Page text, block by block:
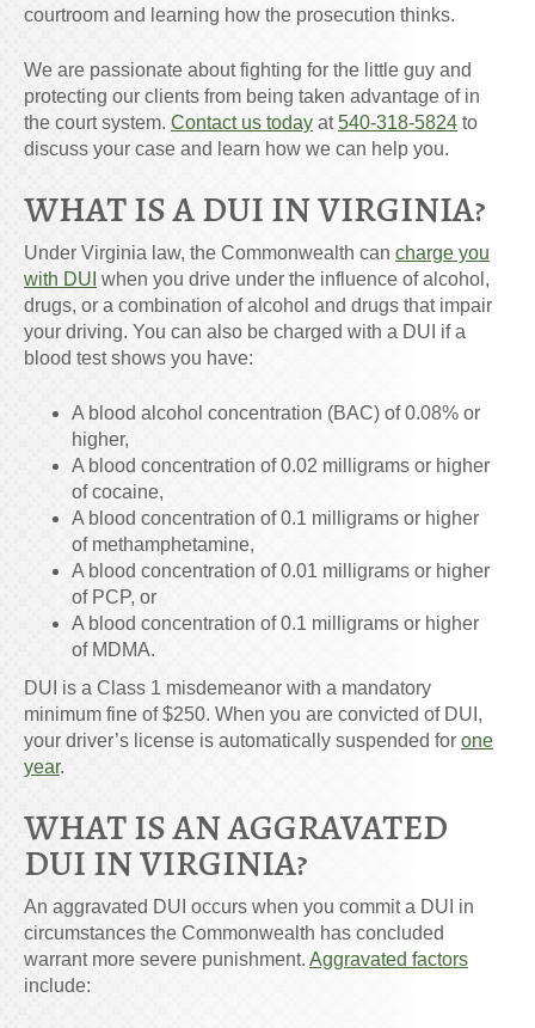
courtroom and learning how the prosecution thinks.
We are passionate about fighting for the little guy and
protecting our clients from being taken advantage of in
the court system. Contact us today at540-318-5824 to
discuss your case and learn how we can help you.
WHAT IS A DUI IN VIRGINIA?
Under Virginia law, the Commonwealth can charge you
with DUI when you drive under the influence of alcohol,
drugs, or a combination of alcohol and drugs that impair
your driving. You can also be charged with a DUI if a
blood test shows you have:
A blood alcohol concentration (BAC) of 0.08% or
higher,
A blood concentration of 0.02 milligrams or higher
of cocaine,
A blood concentration of 0.1 milligrams or higher
of methamphetamine,
A blood concentration of 0.01 milligrams or higher
of PCP, or
A blood concentration of 0.1 milligrams or higher
of MDMA.
DUI is a Class 1 misdemeanor with a mandatory
minimum fine of $250. When you are convicted of DUI,
your driver’s license is automatically suspended for one
year.
WHAT IS AN AGGRAVATED
DUI IN VIRGINIA?
An aggravated DUI occurs when you commit a DUI in
circumstances the Commonwealth has concluded
warrant more severe punishment. Aggravated factors
include: